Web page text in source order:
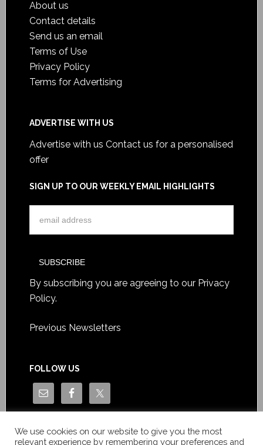
About us
Contact details
Send us an email
Terms of Use
Privacy Policy
Terms for Advertising
ADVERTISE WITH US
Advertise with us Contact us for a personalised
offer
SIGN UP TO OUR WEEKLY EMAIL HIGHLIGHTS
By subscribing you are agreeing to our Privacy
Policy.
Previous Newsletters
FOLLOW US
We use cookies on our website to give you the most
relevant experience by remembering your preferences and